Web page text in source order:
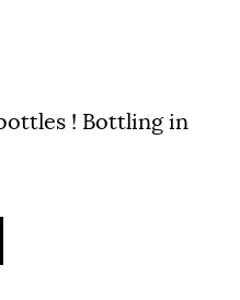
! Bottling in